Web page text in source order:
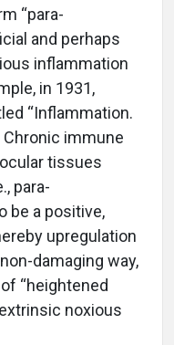
“para-
and perhaps
inflammation
in 1931,
“Inflammation.
Chronic immune
tissues
para-
be a positive,
upregulation
damaging way,
“heightened
noxious